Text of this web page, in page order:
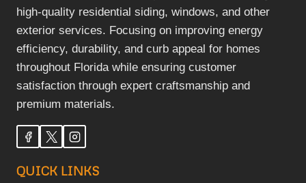
high-quality residential siding, windows, and other
exterior services. Focusing on improving energy
efficiency, durability, and curb appeal for homes
throughout Florida while ensuring customer
satisfaction through expert craftsmanship and
premium materials.
QUICK LINKS